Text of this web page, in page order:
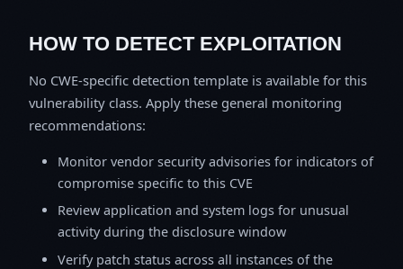
HOW TO DETECT EXPLOITATION
No CWE-specific detection template is available for this
vulnerability class. Apply these general monitoring
recommendations:
Monitor vendor security advisories for indicators of
compromise specific to this CVE
Review application and system logs for unusual
activity during the disclosure window
Verify patch status across all instances of the